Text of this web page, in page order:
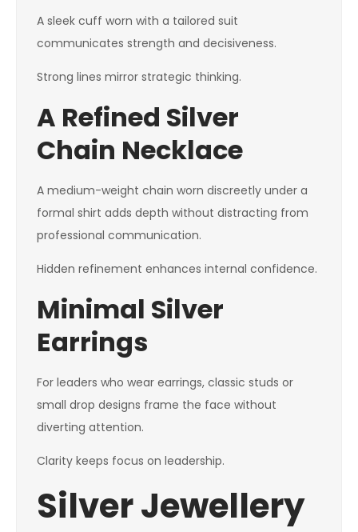
A sleek cuff worn with a tailored suit
communicates strength and decisiveness.
Strong lines mirror strategic thinking.
A Refined Silver
Chain Necklace
A medium-weight chain worn discreetly under a
formal shirt adds depth without distracting from
professional communication.
Hidden refinement enhances internal confidence.
Minimal Silver
Earrings
For leaders who wear earrings, classic studs or
small drop designs frame the face without
diverting attention.
Clarity keeps focus on leadership.
Silver Jewellery